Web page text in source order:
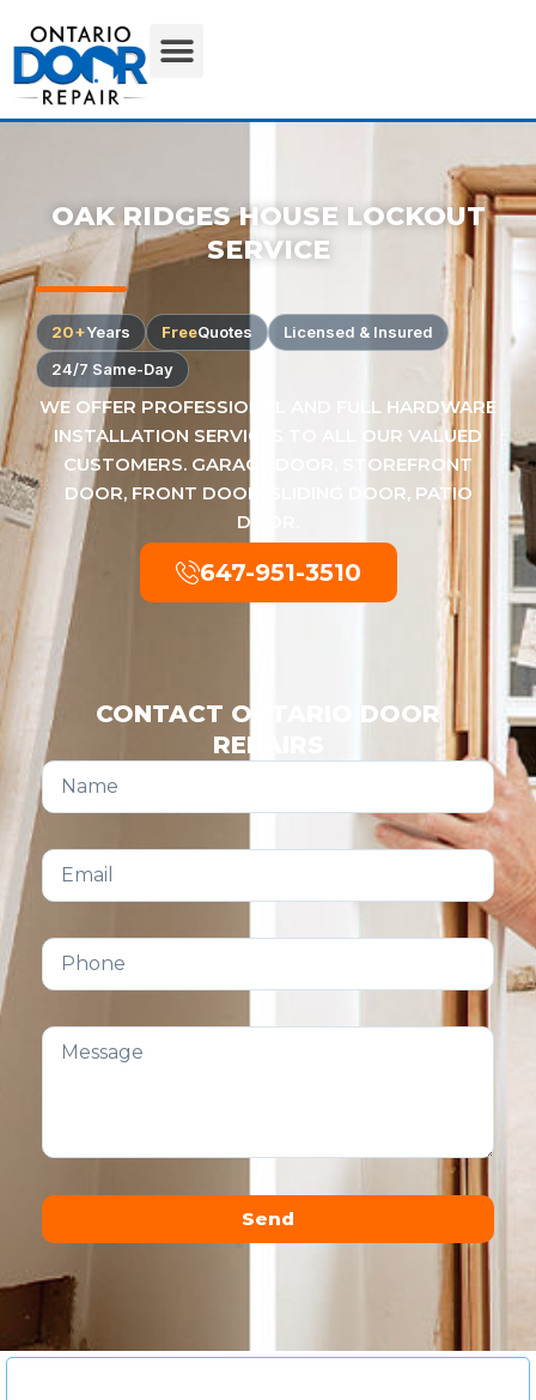
OAK RIDGES HOUSE LOCKOUT
SERVICE
20+Years FreeQuotes
Licensed & Insured
24/7 Same-Day
WE OFFER PROFESSIONAL AND FULL HARDWARE
INSTALLATION SERVICES TO ALL OUR VALUED
CUSTOMERS. GARAGE DOOR, STOREFRONT
DOOR, FRONT DOOR, SLIDING DOOR, PATIO
DOOR.
647-951-3510
CONTACT ONTARIO DOOR
REPAIRS
Send